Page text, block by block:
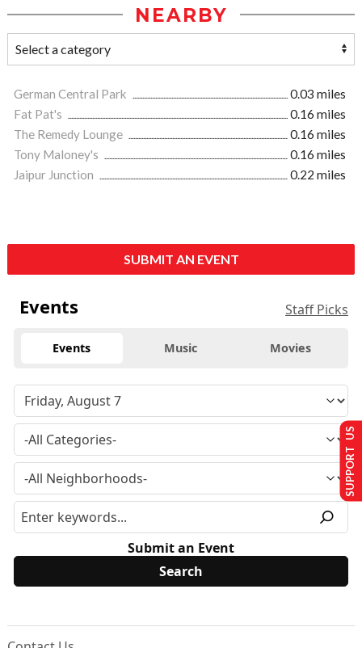
NEARBY
German Central Park
0.03 miles
Fat Pat's
0.16 miles
The Remedy Lounge
0.16 miles
Tony Maloney's
0.16 miles
Jaipur Junction
0.22 miles
SUBMIT AN EVENT
Events Staff Picks
Events Music Movies
Submit an Event
SUPPORT US